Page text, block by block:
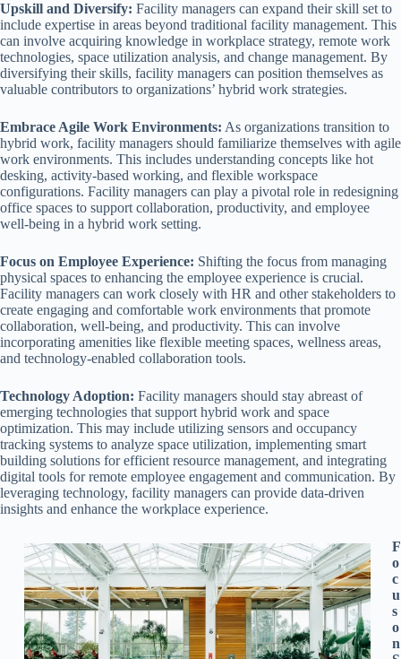
Upskill and Diversify: Facility managers can expand their skill set to
include expertise in areas beyond traditional facility management. This
can involve acquiring knowledge in workplace strategy, remote work
technologies, space utilization analysis, and change management. By
diversifying their skills, facility managers can position themselves as
valuable contributors to organizations’ hybrid work strategies.
Embrace Agile Work Environments: As organizations transition to
hybrid work, facility managers should familiarize themselves with agile
work environments. This includes understanding concepts like hot
desking, activity-based working, and flexible workspace
configurations. Facility managers can play a pivotal role in redesigning
office spaces to support collaboration, productivity, and employee
well-being in a hybrid work setting.
Focus on Employee Experience: Shifting the focus from managing
physical spaces to enhancing the employee experience is crucial.
Facility managers can work closely with HR and other stakeholders to
create engaging and comfortable work environments that promote
collaboration, well-being, and productivity. This can involve
incorporating amenities like flexible meeting spaces, wellness areas,
and technology-enabled collaboration tools.
Technology Adoption: Facility managers should stay abreast of
emerging technologies that support hybrid work and space
optimization. This may include utilizing sensors and occupancy
tracking systems to analyze space utilization, implementing smart
building solutions for efficient resource management, and integrating
digital tools for remote employee engagement and communication. By
leveraging technology, facility managers can provide data-driven
insights and enhance the workplace experience.
F
o
c
u
s
o
n